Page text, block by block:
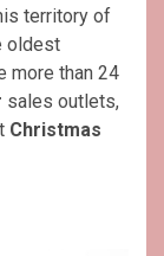
territory of
oldest
more than 24
sales outlets,
Christmas